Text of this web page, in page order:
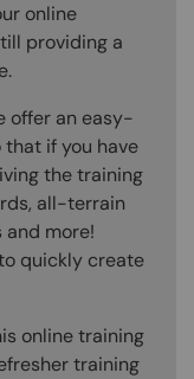
online
providing a
offer an easy-
if you have
the training
all-terrain
more!
quickly create
online training
training